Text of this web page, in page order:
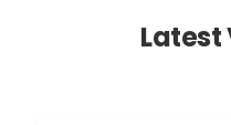
Latest